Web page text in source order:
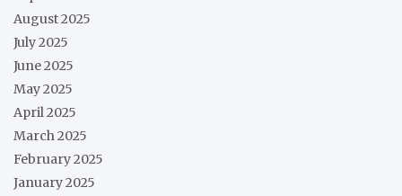
August 2025
July 2025
June 2025
May 2025
April 2025
March 2025
February 2025
January 2025